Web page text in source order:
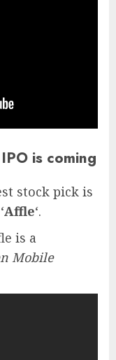
is coming
stock pick is
Affle‘.
is a
Mobile